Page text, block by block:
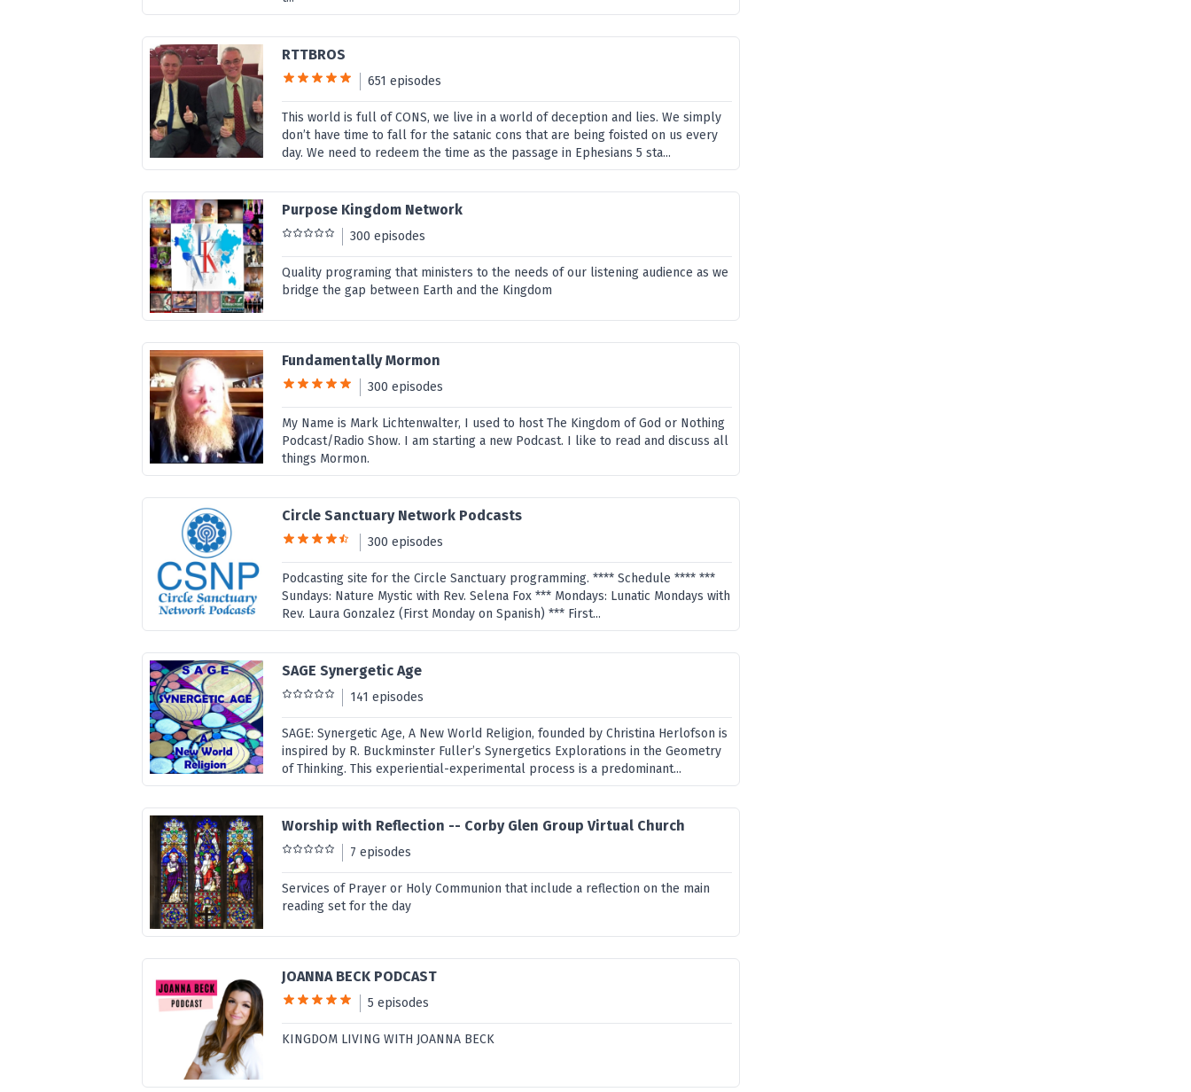
RTTBROS
651 episodes
This world is full of CONS, we live in a world of deception and lies. We simply
don’t have time to fall for the satanic cons that are being foisted on us every
day. We need to redeem the time as the passage in Ephesians 5 sta...
Purpose Kingdom Network
300 episodes
Quality programing that ministers to the needs of our listening audience as we
bridge the gap between Earth and the Kingdom
Fundamentally Mormon
300 episodes
My Name is Mark Lichtenwalter, I used to host The Kingdom of God or Nothing
Podcast/Radio Show. I am starting a new Podcast. I like to read and discuss all
things Mormon.
Circle Sanctuary Network Podcasts
300 episodes
Podcasting site for the Circle Sanctuary programming. **** Schedule **** ***
Sundays: Nature Mystic with Rev. Selena Fox *** Mondays: Lunatic Mondays with
Rev. Laura Gonzalez (First Monday on Spanish) *** First...
SAGE Synergetic Age
141 episodes
SAGE: Synergetic Age, A New World Religion, founded by Christina Herlofson is
inspired by R. Buckminster Fuller’s Synergetics Explorations in the Geometry
of Thinking. This experiential-experimental process is a predominant...
Worship with Reflection -- Corby Glen Group Virtual Church
7 episodes
Services of Prayer or Holy Communion that include a reflection on the main
reading set for the day
JOANNA BECK PODCAST
5 episodes
KINGDOM LIVING WITH JOANNA BECK